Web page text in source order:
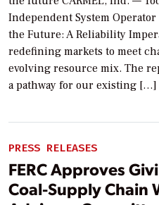
Independent System
the Future: A Reliability
redefining markets to meet
evolving resource mix. The
a pathway for our existing […]
PRESS RELEASES
FERC Approves
Coal-Supply Chain